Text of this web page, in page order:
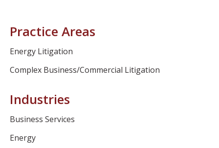
Practice Areas
Energy Litigation
Complex Business/Commercial Litigation
Industries
Business Services
Energy